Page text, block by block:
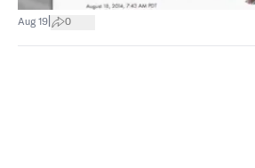
Aug 19 0